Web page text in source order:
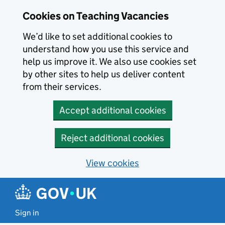
Cookies on Teaching Vacancies
We’d like to set additional cookies to
understand how you use this service and
help us improve it. We also use cookies set
by other sites to help us deliver content
from their services.
Accept additional cookies
Reject additional cookies
View cookies
Sign in